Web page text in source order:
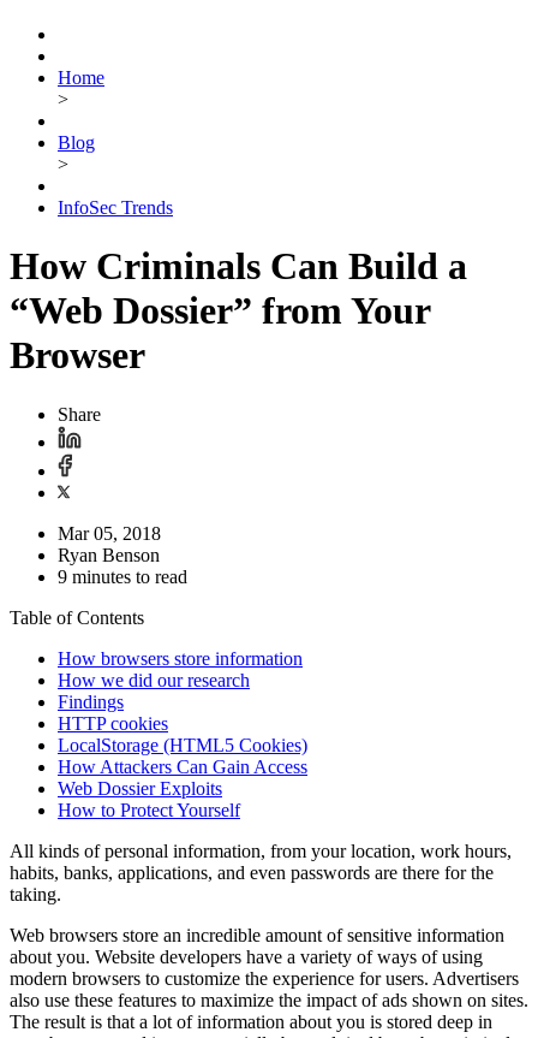
Home
>
Blog
>
InfoSec Trends
How Criminals Can Build a
“Web Dossier” from Your
Browser
Share
Mar 05, 2018
Ryan Benson
9 minutes to read
Table of Contents
How browsers store information
How we did our research
Findings
HTTP cookies
LocalStorage (HTML5 Cookies)
How Attackers Can Gain Access
Web Dossier Exploits
How to Protect Yourself
All kinds of personal information, from your location, work hours,
habits, banks, applications, and even passwords are there for the
taking.
Web browsers store an incredible amount of sensitive information
about you. Website developers have a variety of ways of using
modern browsers to customize the experience for users. Advertisers
also use these features to maximize the impact of ads shown on sites.
The result is that a lot of information about you is stored deep in